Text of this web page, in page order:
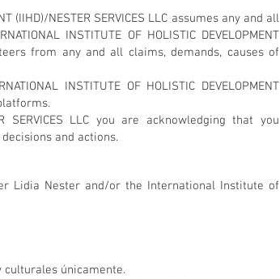
(IIHD)/NESTER SERVICES LLC assumes any and all
INSTITUTE OF HOLISTIC DEVELOPMENT
from any and all claims, demands, causes of
INSTITUTE OF HOLISTIC DEVELOPMENT
SERVICES LLC you are acknowledging that you
and actions.
Lidia Nester and/or the International Institute of
únicamente.